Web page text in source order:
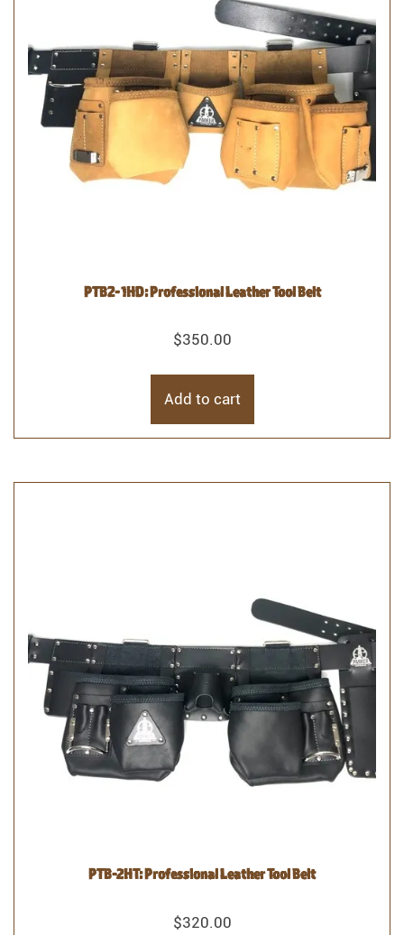
PTB2- 1HD: Professional Leather Tool Belt
$350.00
Add to cart
PTB-2HT: Professional Leather Tool Belt
$320.00